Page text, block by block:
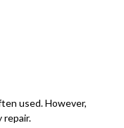
used. However,
repair.